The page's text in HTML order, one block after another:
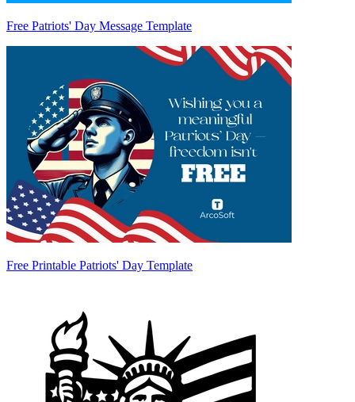
Free Patriots' Day Message Template
Free Printable Patriots' Day Template